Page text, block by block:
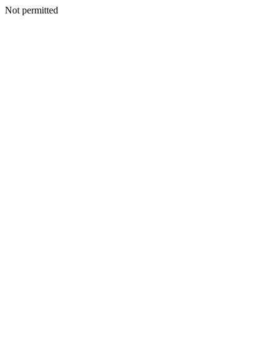
Not permitted